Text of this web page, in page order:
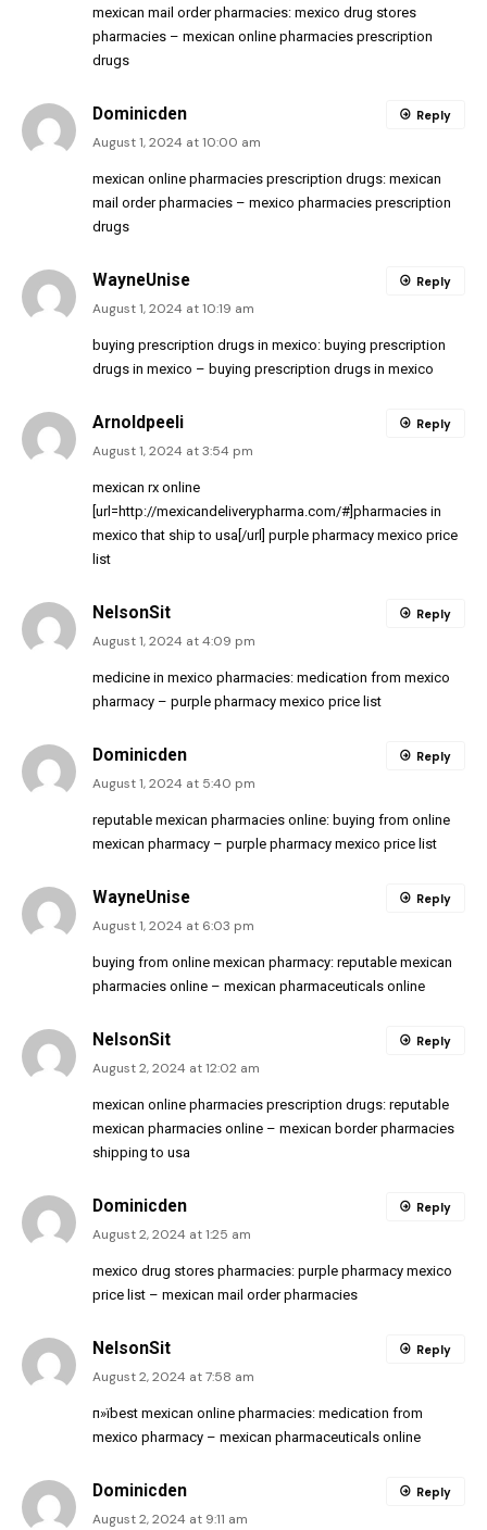
mexican mail order pharmacies: mexico drug stores
pharmacies – mexican online pharmacies prescription
drugs
Dominicden
August 1, 2024 at 10:00 am
mexican online pharmacies prescription drugs: mexican
mail order pharmacies – mexico pharmacies prescription
drugs
Reply
WayneUnise
August 1, 2024 at 10:19 am
buying prescription drugs in mexico: buying prescription
drugs in mexico – buying prescription drugs in mexico
Reply
Arnoldpeeli
August 1, 2024 at 3:54 pm
mexican rx online
[url=http://mexicandeliverypharma.com/#]pharmacies in
mexico that ship to usa[/url] purple pharmacy mexico price
list
Reply
NelsonSit
August 1, 2024 at 4:09 pm
medicine in mexico pharmacies: medication from mexico
pharmacy – purple pharmacy mexico price list
Reply
Dominicden
August 1, 2024 at 5:40 pm
reputable mexican pharmacies online: buying from online
mexican pharmacy – purple pharmacy mexico price list
Reply
WayneUnise
August 1, 2024 at 6:03 pm
buying from online mexican pharmacy: reputable mexican
pharmacies online – mexican pharmaceuticals online
Reply
NelsonSit
August 2, 2024 at 12:02 am
mexican online pharmacies prescription drugs: reputable
mexican pharmacies online – mexican border pharmacies
shipping to usa
Reply
Dominicden
August 2, 2024 at 1:25 am
mexico drug stores pharmacies: purple pharmacy mexico
price list – mexican mail order pharmacies
Reply
NelsonSit
August 2, 2024 at 7:58 am
п»їbest mexican online pharmacies: medication from
mexico pharmacy – mexican pharmaceuticals online
Reply
Dominicden
August 2, 2024 at 9:11 am
Reply